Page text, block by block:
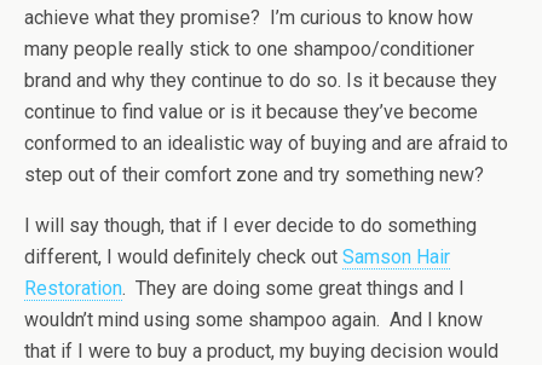
achieve what they promise? I’m curious to know how
many people really stick to one shampoo/conditioner
brand and why they continue to do so. Is it because they
continue to find value or is it because they’ve become
conformed to an idealistic way of buying and are afraid to
step out of their comfort zone and try something new?
I will say though, that if I ever decide to do something
different, I would definitely check out Samson Hair
Restoration. They are doing some great things and I
wouldn’t mind using some shampoo again. And I know
that if I were to buy a product, my buying decision would